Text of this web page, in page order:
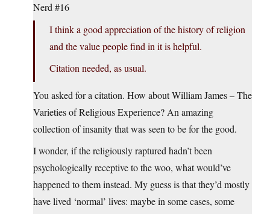
Nerd #16
I think a good appreciation of the history of religion
and the value people find in it is helpful.
Citation needed, as usual.
You asked for a citation. How about William James – The
Varieties of Religious Experience? An amazing
collection of insanity that was seen to be for the good.
I wonder, if the religiously raptured hadn’t been
psychologically receptive to the woo, what would’ve
happened to them instead. My guess is that they’d mostly
have lived ‘normal’ lives: maybe in some cases, some